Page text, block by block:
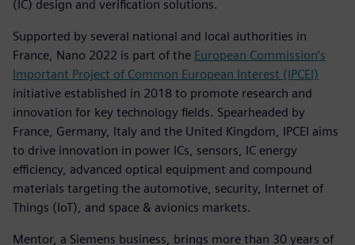
(IC) design and verification solutions.
Supported by several national and local authorities in
France, Nano 2022 is part of the European Commission’s
Important Project of Common European Interest (IPCEI)
initiative established in 2018 to promote research and
innovation for key technology fields. Spearheaded by
France, Germany, Italy and the United Kingdom, IPCEI aims
to drive innovation in power ICs, sensors, IC energy
efficiency, advanced optical equipment and compound
materials targeting the automotive, security, Internet of
Things (IoT), and space & avionics markets.
Mentor, a Siemens business, brings more than 30 years of